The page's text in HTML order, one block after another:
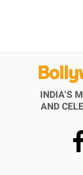
INDIA’S
AND